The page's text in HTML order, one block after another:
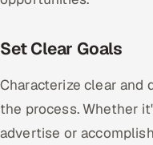
Set Clear Goals
Characterize clear and
the process. Whether
advertise or